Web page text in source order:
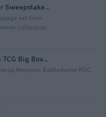
Sweepstake...
set from
collection.
Big Box...
Battledome RGC